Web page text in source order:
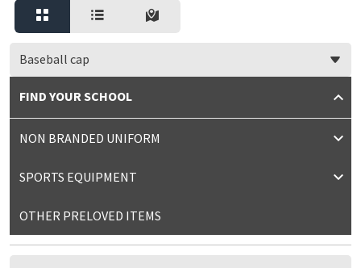
Baseball cap
FIND YOUR SCHOOL
NON BRANDED UNIFORM
SPORTS EQUIPMENT
OTHER PRELOVED ITEMS